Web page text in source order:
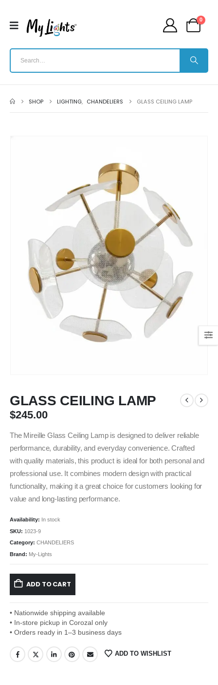
0
SHOP LIGHTING, CHANDELIERS GLASS CEILING LAMP
GLASS CEILING LAMP
$245.00
The Mireille Glass Ceiling Lamp is designed to deliver reliable
performance, durability, and everyday convenience. Crafted
with quality materials, this product is ideal for both personal and
professional use. It combines modern design with practical
functionality, making it a great choice for customers looking for
value and long-lasting performance.
Availability: In stock
SKU: 1023-9
Category: CHANDELIERS
Brand: My-Lights
ADD TO CART
• Nationwide shipping available
• In-store pickup in Corozal only
• Orders ready in 1–3 business days
ADD TO WISHLIST